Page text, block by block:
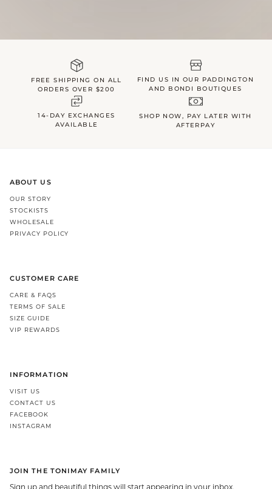
FREE SHIPPING ON ALL
ORDERS OVER $200
FIND US IN OUR PADDINGTON
AND BONDI BOUTIQUES
14-DAY EXCHANGES
AVAILABLE
SHOP NOW, PAY LATER WITH
AFTERPAY
ABOUT US
OUR STORY
STOCKISTS
WHOLESALE
PRIVACY POLICY
CUSTOMER CARE
CARE & FAQS
TERMS OF SALE
SIZE GUIDE
VIP REWARDS
INFORMATION
VISIT US
CONTACT US
FACEBOOK
INSTAGRAM
JOIN THE TONIMAY FAMILY
Sign up and beautiful things will start appearing in your inbox.